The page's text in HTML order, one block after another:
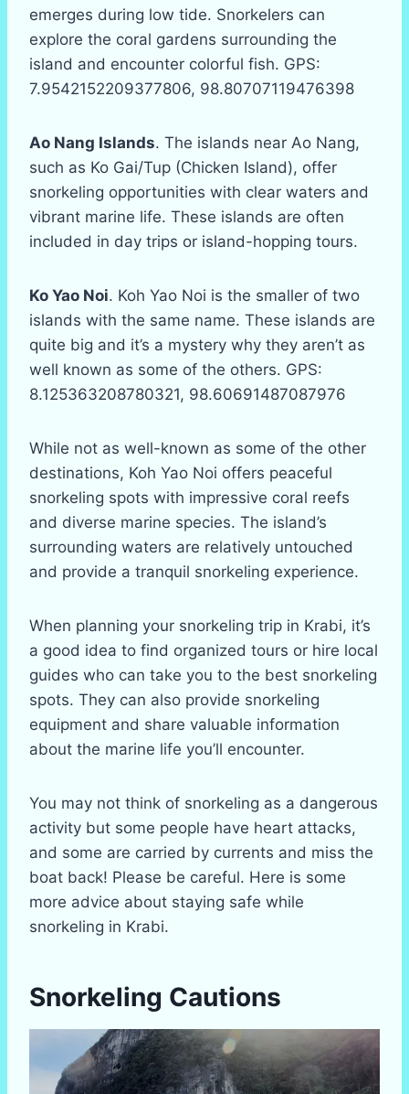
emerges during low tide. Snorkelers can
explore the coral gardens surrounding the
island and encounter colorful fish. GPS:
7.9542152209377806, 98.80707119476398
Ao Nang Islands. The islands near Ao Nang,
such as Ko Gai/Tup (Chicken Island), offer
snorkeling opportunities with clear waters and
vibrant marine life. These islands are often
included in day trips or island-hopping tours.
Ko Yao Noi. Koh Yao Noi is the smaller of two
islands with the same name. These islands are
quite big and it’s a mystery why they aren’t as
well known as some of the others. GPS:
8.125363208780321, 98.60691487087976
While not as well-known as some of the other
destinations, Koh Yao Noi offers peaceful
snorkeling spots with impressive coral reefs
and diverse marine species. The island’s
surrounding waters are relatively untouched
and provide a tranquil snorkeling experience.
When planning your snorkeling trip in Krabi, it’s
a good idea to find organized tours or hire local
guides who can take you to the best snorkeling
spots. They can also provide snorkeling
equipment and share valuable information
about the marine life you’ll encounter.
You may not think of snorkeling as a dangerous
activity but some people have heart attacks,
and some are carried by currents and miss the
boat back! Please be careful. Here is some
more advice about staying safe while
snorkeling in Krabi.
Snorkeling Cautions